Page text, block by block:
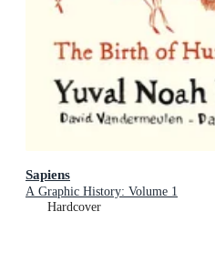
Sapiens
A Graphic History: Volume 1
Hardcover